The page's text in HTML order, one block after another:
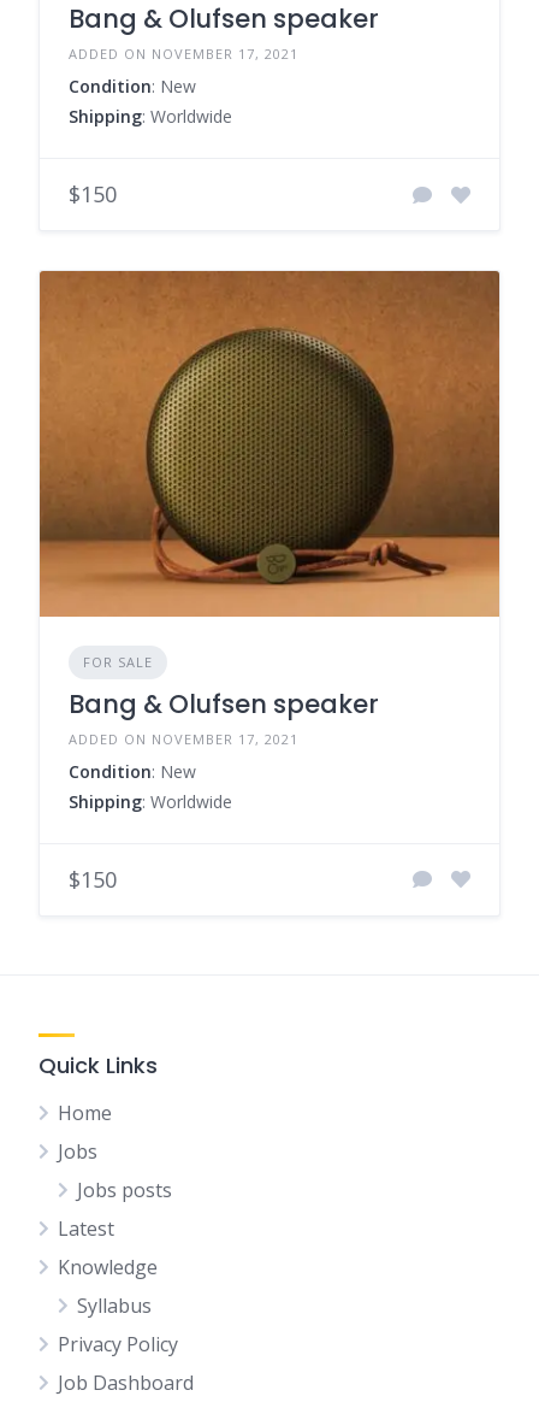
Bang & Olufsen speaker
ADDED ON NOVEMBER 17, 2021
Condition: New
Shipping: Worldwide
$150
FOR SALE
Bang & Olufsen speaker
ADDED ON NOVEMBER 17, 2021
Condition: New
Shipping: Worldwide
$150
Quick Links
Home
Jobs
Jobs posts
Latest
Knowledge
Syllabus
Privacy Policy
Job Dashboard